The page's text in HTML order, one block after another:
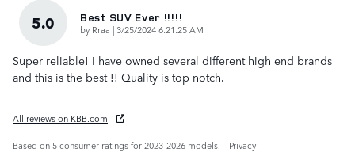
5.0 Best SUV Ever !!!!!
by Rraa |on
3/25/2024 6:21:25 AM
Super reliable! I have owned several different high end brands
and this is the best !! Quality is top notch.
All reviews on KBB.com
Based on 5 consumer ratings for 2023–2026 models.
Privacy